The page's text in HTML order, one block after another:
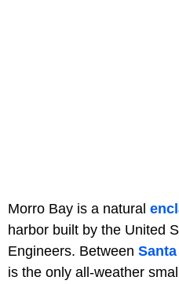
Morro Bay is a natural
harbor built by the United
Engineers. Between
is the only all-weather